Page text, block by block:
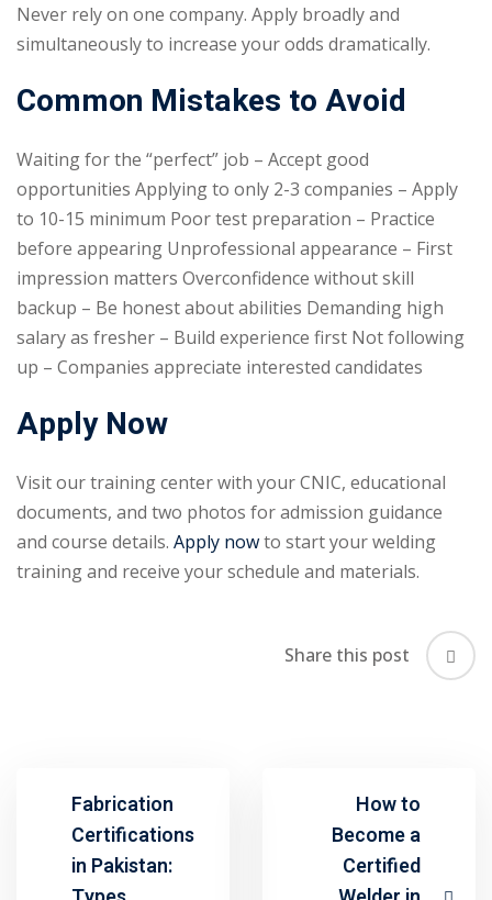
Never rely on one company. Apply broadly and
simultaneously to increase your odds dramatically.
Common Mistakes to Avoid
Waiting for the “perfect” job – Accept good
opportunities Applying to only 2-3 companies – Apply
to 10-15 minimum Poor test preparation – Practice
before appearing Unprofessional appearance – First
impression matters Overconfidence without skill
backup – Be honest about abilities Demanding high
salary as fresher – Build experience first Not following
up – Companies appreciate interested candidates
Apply Now
Visit our training center with your CNIC, educational
documents, and two photos for admission guidance
and course details. Apply nowto start your welding
training and receive your schedule and materials.
Share this post
Fabrication
Certifications
in Pakistan:
How to
Become a
Certified